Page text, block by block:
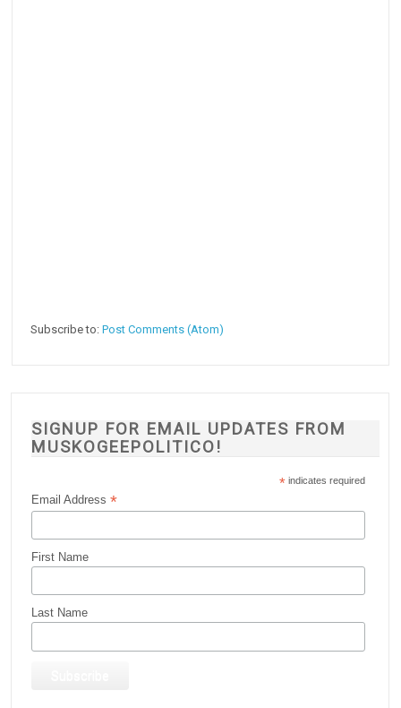
Subscribe to:Post Comments (Atom)
SIGNUP FOR EMAIL UPDATES FROM
MUSKOGEEPOLITICO!
* indicates required
Email Address*
First Name
Last Name